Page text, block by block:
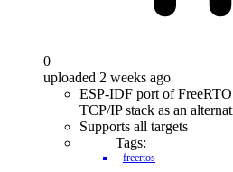
0
uploaded 2 weeks ago
ESP-IDF port of
TCP/IP stack as an
Supports all targets
Tags:
freertos